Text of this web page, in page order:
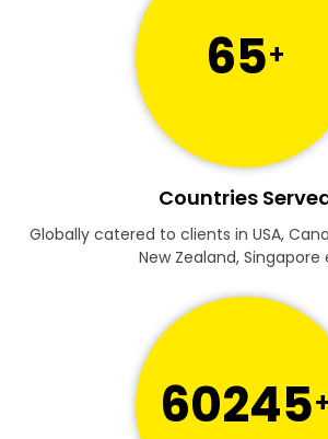
65+
Countries
Globally catered to clients in USA,
New Zealand, Singapore
60245+